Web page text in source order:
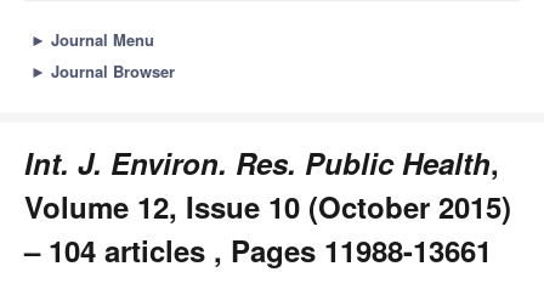
► Journal Menu
► Journal Browser
Int. J. Environ. Res. Public Health,
Volume 12, Issue 10 (October 2015)
– 104 articles , Pages 11988-13661